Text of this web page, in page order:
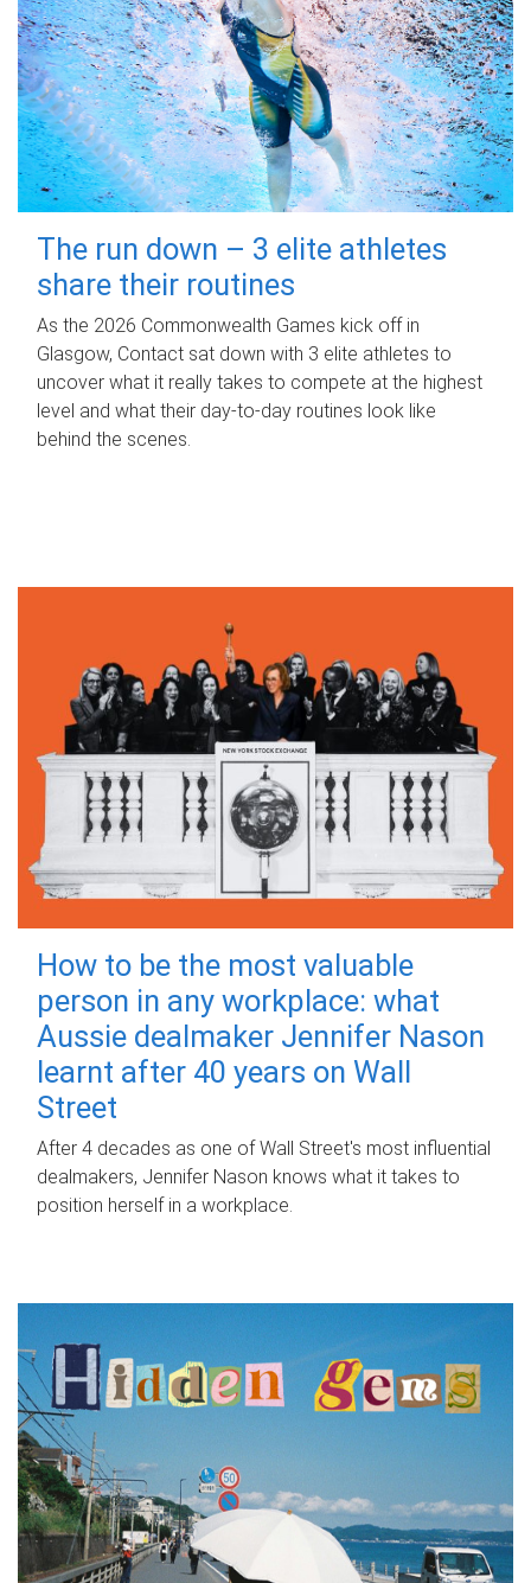
The run down – 3 elite athletes
share their routines
As the 2026 Commonwealth Games kick off in
Glasgow, Contact sat down with 3 elite athletes to
uncover what it really takes to compete at the highest
level and what their day‑to‑day routines look like
behind the scenes.
How to be the most valuable
person in any workplace: what
Aussie dealmaker Jennifer Nason
learnt after 40 years on Wall
Street
After 4 decades as one of Wall Street's most influential
dealmakers, Jennifer Nason knows what it takes to
position herself in a workplace.